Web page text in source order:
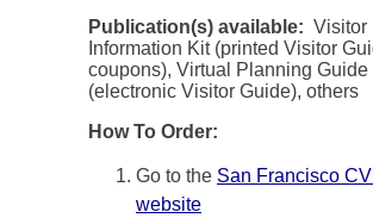
Publication(s) available: Visitor
Information Kit (printed Visitor
coupons), Virtual Planning Guide
(electronic Visitor Guide), others
How To Order:
Go to the San Francisco
website